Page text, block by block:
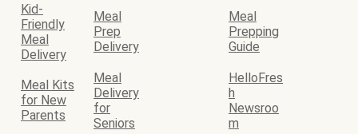
Kid-
Friendly
Meal
Delivery
Meal
Prep
Delivery
Meal
Prepping
Guide
Meal Kits
for New
Parents
Meal
Delivery
for
Seniors
HelloFres
h
Newsroo
m